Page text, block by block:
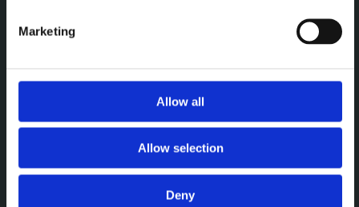
Marketing
Allow all
Allow selection
Deny
Events
CONTACT
leuven@brightspace.be